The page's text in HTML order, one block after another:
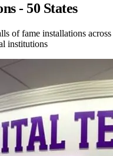
- 50 States
of fame installations across
institutions